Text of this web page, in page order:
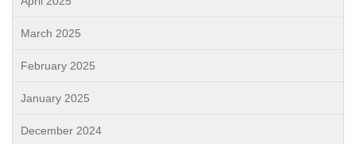
March 2025
February 2025
January 2025
December 2024